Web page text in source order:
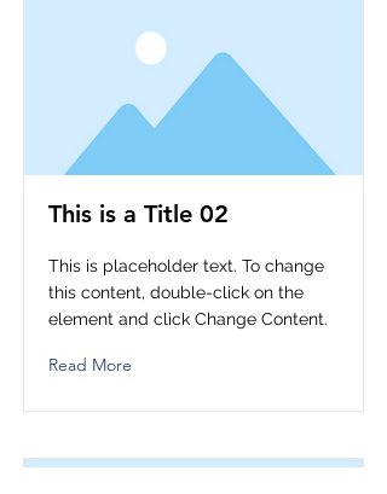
This is a Title 02
This is placeholder text. To change
this content, double-click on the
element and click Change Content.
Read More